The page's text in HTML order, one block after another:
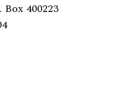
Box 400223